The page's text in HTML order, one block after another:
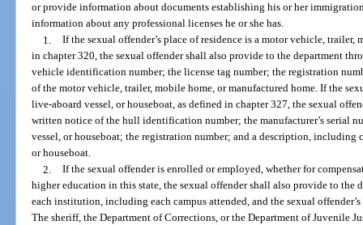
or provide information about documents establishing his or her
information about any professional licenses he or she has.
1. If the sexual offender’s place of residence is a motor vehicle, trailer,
in chapter 320, the sexual offender shall also provide to the department
vehicle identification number; the license tag number; the registration
of the motor vehicle, trailer, mobile home, or manufactured home. If the
live-aboard vessel, or houseboat, as defined in chapter 327, the sexual
written notice of the hull identification number; the manufacturer’s serial
vessel, or houseboat; the registration number; and a description, including
or houseboat.
2. If the sexual offender is enrolled or employed, whether for
higher education in this state, the sexual offender shall also provide to the
each institution, including each campus attended, and the sexual
The sheriff, the Department of Corrections, or the Department of Juvenile